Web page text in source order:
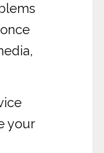
your